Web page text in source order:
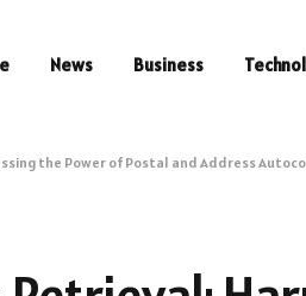
News Business
the Power of Postal and Address